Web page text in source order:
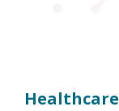
Healthcare